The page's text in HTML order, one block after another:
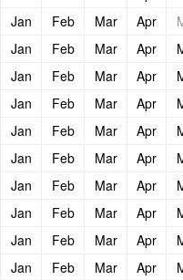
Jan Feb Mar Apr
Jan Feb Mar Apr
Jan Feb Mar Apr
Jan Feb Mar Apr
Jan Feb Mar Apr
Jan Feb Mar Apr
Jan Feb Mar Apr
Jan Feb Mar Apr
Jan Feb Mar Apr
Jan Feb Mar Apr